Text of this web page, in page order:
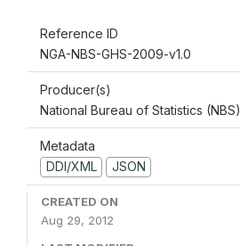
Reference ID
NGA-NBS-GHS-2009-v1.0
Producer(s)
National Bureau of Statistics (NBS)
Metadata
DDI/XML
JSON
CREATED ON
Aug 29, 2012